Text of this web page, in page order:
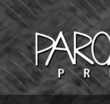
Skip
to
content